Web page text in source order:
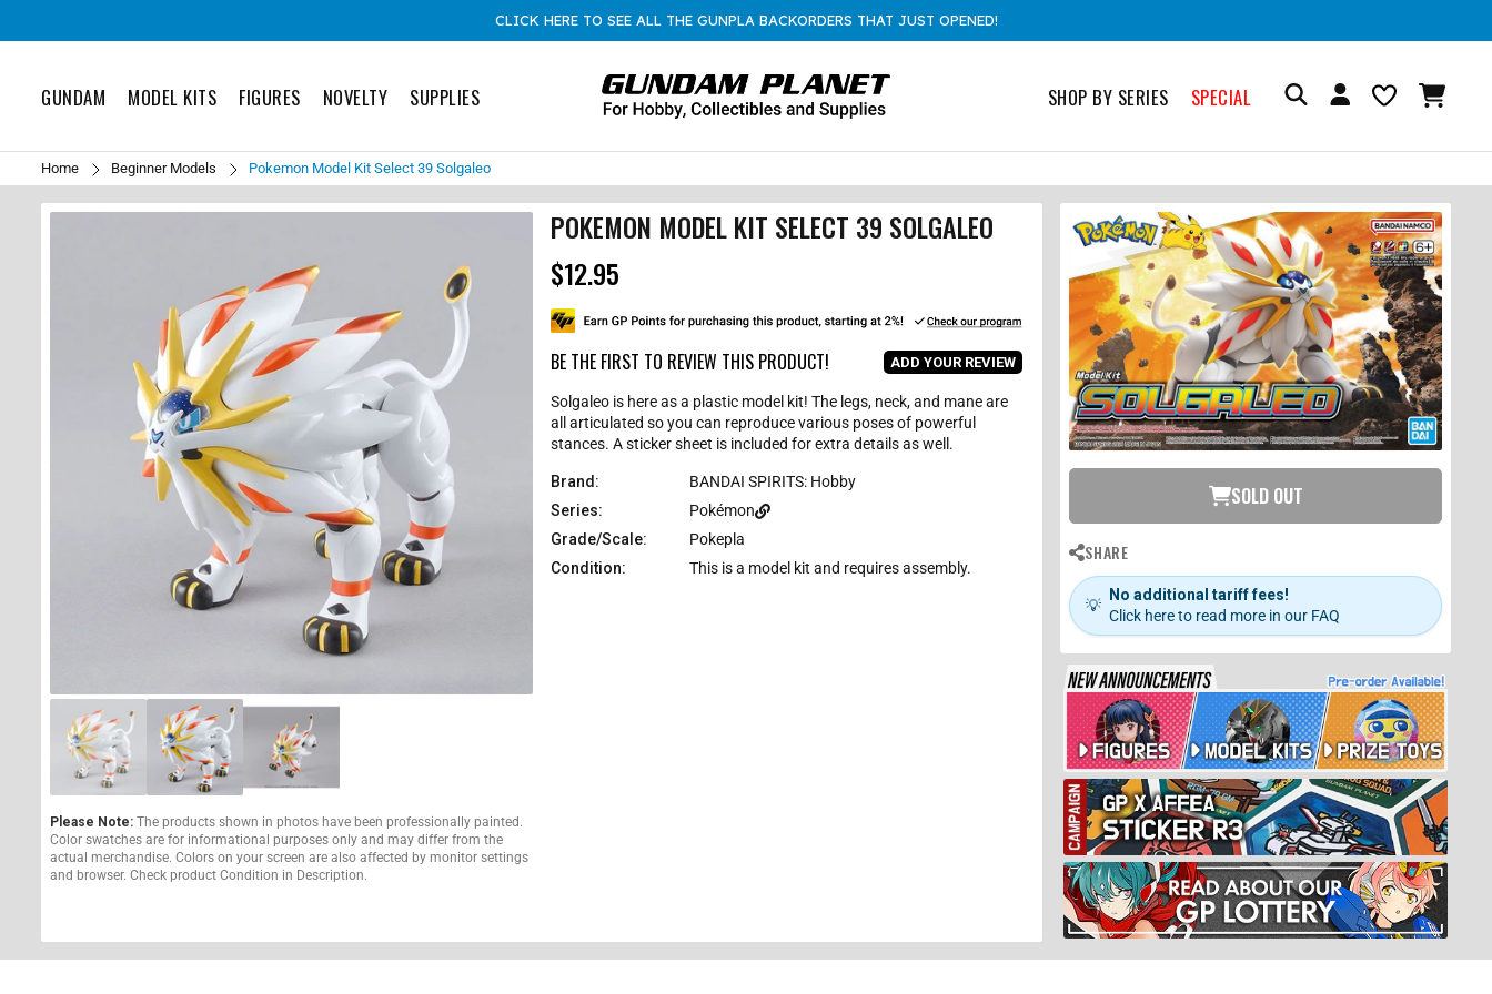
CLICK HERE TO SEE ALL THE GUNPLA BACKORDERS THAT JUST OPENED!
GUNDAM MODEL KITS FIGURES NOVELTY SUPPLIES SHOP BY SERIES SPECIAL
Home Beginner Models Pokemon Model Kit Select 39 Solgaleo
Please Note: The products shown in photos have been professionally painted.
Color swatches are for informational purposes only and may differ from the
actual merchandise. Colors on your screen are also affected by monitor settings
and browser. Check product Condition in Description.
POKEMON MODEL KIT SELECT 39 SOLGALEO
R
e
g
u
l
a
r
p
r
c
e
$12.95
BE THE FIRST TO REVIEW THIS PRODUCT! ADD YOUR REVIEW
Solgaleo is here as a plastic model kit! The legs, neck, and mane are
all articulated so you can reproduce various poses of powerful
stances. A sticker sheet is included for extra details as well.
Brand:
BANDAI SPIRITS: Hobby
Series:
Pokémon
Grade/Scale:
Pokepla
Condition:
This is a model kit and requires assembly.
SOLD OUT
SHARE
💡
No additional tariff fees!
Click here to read more in our FAQ